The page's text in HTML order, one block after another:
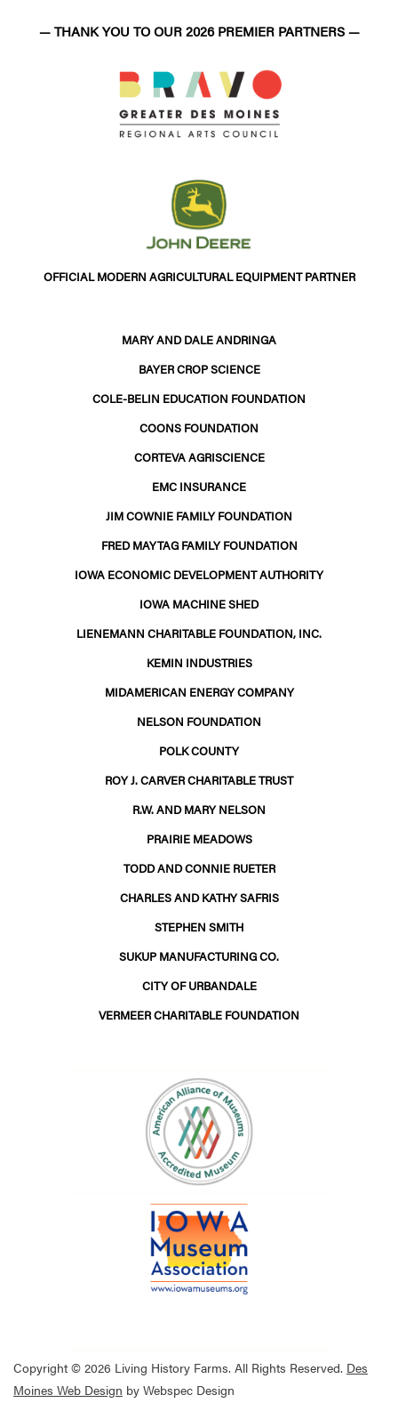
— THANK YOU TO OUR 2026 PREMIER PARTNERS —
OFFICIAL MODERN AGRICULTURAL EQUIPMENT PARTNER
MARY AND DALE ANDRINGA
BAYER CROP SCIENCE
COLE-BELIN EDUCATION FOUNDATION
COONS FOUNDATION
CORTEVA AGRISCIENCE
EMC INSURANCE
JIM COWNIE FAMILY FOUNDATION
FRED MAYTAG FAMILY FOUNDATION
IOWA ECONOMIC DEVELOPMENT AUTHORITY
IOWA MACHINE SHED
LIENEMANN CHARITABLE FOUNDATION, INC.
KEMIN INDUSTRIES
MIDAMERICAN ENERGY COMPANY
NELSON FOUNDATION
POLK COUNTY
ROY J. CARVER CHARITABLE TRUST
R.W. AND MARY NELSON
PRAIRIE MEADOWS
TODD AND CONNIE RUETER
CHARLES AND KATHY SAFRIS
STEPHEN SMITH
SUKUP MANUFACTURING CO.
CITY OF URBANDALE
VERMEER CHARITABLE FOUNDATION
Copyright © 2026 Living History Farms. All Rights Reserved. Des
Moines Web Design by Webspec Design